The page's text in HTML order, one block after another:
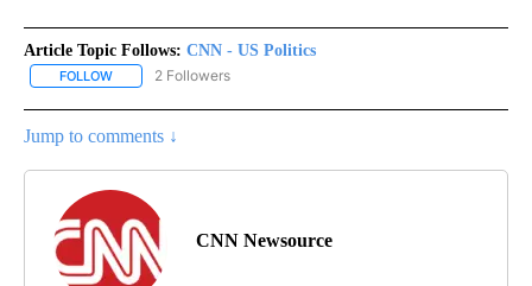
Article Topic Follows: CNN - US Politics
FOLLOW FOLLOW "CNN - US POLITICS" TO RECEIVE NOTIFICATIONS
2 Followers
Jump to comments ↓
CNN Newsource